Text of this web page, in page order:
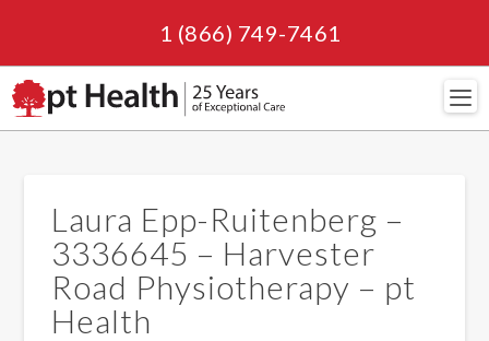
1 (866) 749-7461
Laura Epp-Ruitenberg –
3336645 – Harvester
Road Physiotherapy – pt
Health